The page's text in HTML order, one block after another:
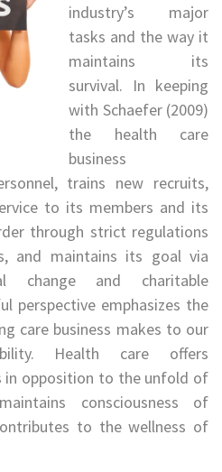
industry’s major
tasks and the way it
maintains its
survival. In keeping
with Schaefer (2009)
the health care
business
trains new recruits,
to its members and its
through strict regulations
and maintains its goal via
change and charitable
perspective emphasizes the
care business makes to our
Health care offers
in opposition to the unfold of
consciousness of
to the wellness of